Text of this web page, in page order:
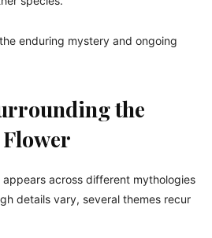
enduring mystery and ongoing
the
appears across different mythologies
details vary, several themes recur